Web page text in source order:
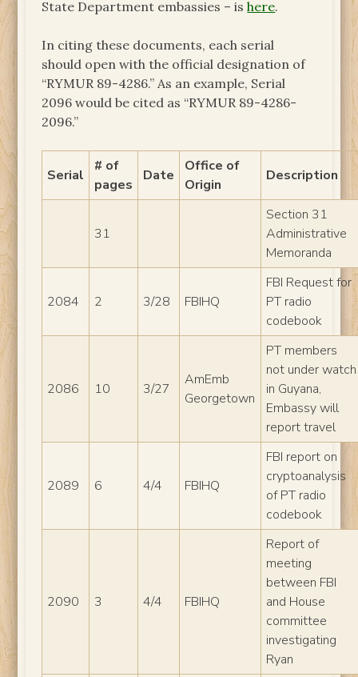
State Department embassies – ishere.
In citing these documents, each serial
should open with the official designation of
“RYMUR 89-4286.” As an example, Serial
2096 would be cited as “RYMUR 89-4286-
2096.”
Serial
# of
pages
Date
Office of
Origin
Description
31
Section 31
Administrative
Memoranda
2084 2 3/28 FBIHQ
FBI Request for
PT radio
codebook
2086 10 3/27
AmEmb
Georgetown
PT members
not under watch
in Guyana,
Embassy will
report travel
2089 6 4/4 FBIHQ
FBI report on
cryptoanalysis
of PT radio
codebook
2090 3 4/4 FBIHQ
Report of
meeting
between FBI
and House
committee
investigating
Ryan